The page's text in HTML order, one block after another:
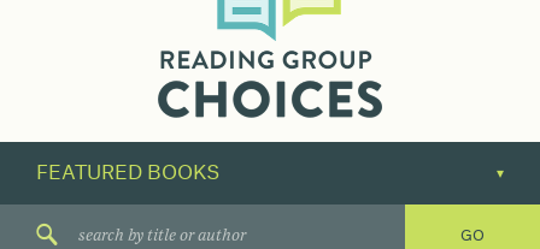
their
next
great